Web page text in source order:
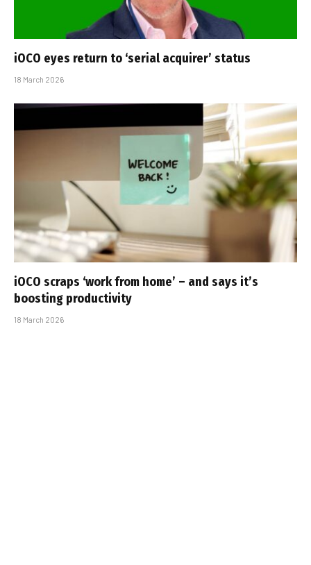
iOCO eyes return to ‘serial acquirer’ status
18 March 2026
iOCO scraps ‘work from home’ – and says it’s
boosting productivity
18 March 2026